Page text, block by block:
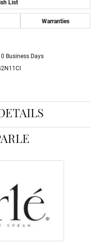
List
Warranties
Business Days